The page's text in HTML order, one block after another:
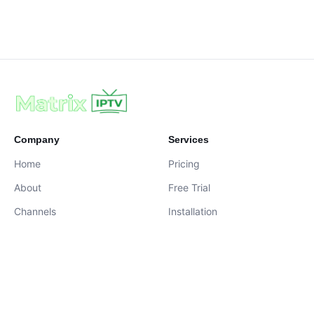
Company
Home
About
Channels
Services
Pricing
Free Trial
Installation